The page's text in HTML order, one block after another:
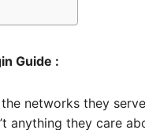
Guide :
networks they
anything they care